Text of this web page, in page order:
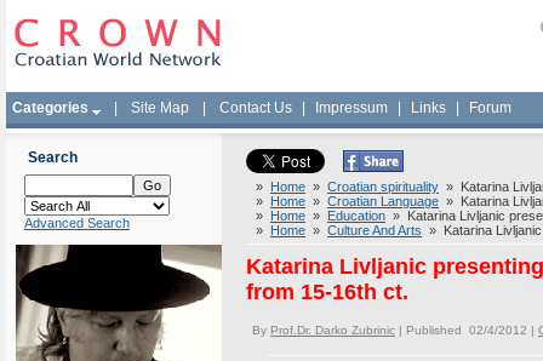
Categories Site Map Contact Us Impressum Links Forum
Search
Advanced Search
» Home » Croatian spirituality » Katarina
» Home » Croatian Language » Katarina
» Home » Education » Katarina Livljanic
» Home » Culture And Arts » Katarina
Katarina Livljanic
from 15-16th ct.
By Prof.Dr. Darko Zubrinic | Published 02/4/2012 |